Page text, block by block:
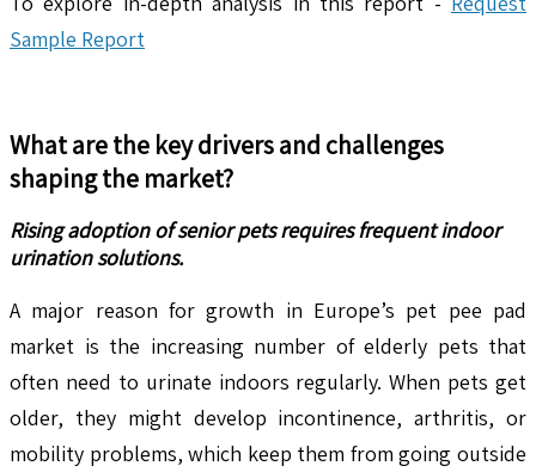
Sample Report
What are the key drivers and challenges
shaping the market?
Rising adoption of senior pets requires frequent indoor
urination solutions.
A major reason for growth in Europe’s pet pee pad
market is the increasing number of elderly pets that
often need to urinate indoors regularly. When pets get
older, they might develop incontinence, arthritis, or
mobility problems, which keep them from going outside